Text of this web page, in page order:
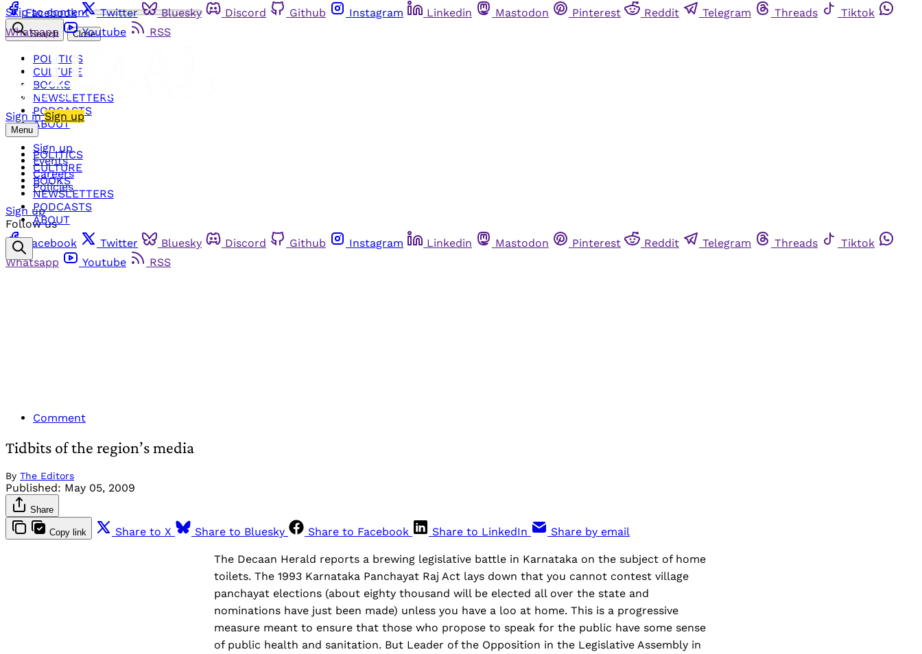
Skip to content
Facebook Twitter Bluesky Discord Github Instagram Linkedin Mastodon Pinterest Reddit Telegram Threads
Tiktok
Whatsapp
Youtube RSS
Sign in Sign up
Menu
POLITICS
CULTURE
BOOKS
NEWSLETTERS
PODCASTS
ABOUT
Search Close
POLITICS
CULTURE
BOOKS
NEWSLETTERS
PODCASTS
ABOUT
Sign up
Events
Careers
Policies
Sign up
Follow us
Facebook
Twitter Bluesky Discord Github Instagram Linkedin Mastodon Pinterest Reddit Telegram Threads
Tiktok
Whatsapp
Youtube RSS
Comment
Tidbits of the region’s media
By The Editors
Published: May 05, 2009
Share
Copy link Share to X Share to Bluesky Share to Facebook Share to LinkedIn Share by email
The Decaan Herald reports a brewing legislative battle in Karnataka on the subject of home
toilets. The 1993 Karnataka Panchayat Raj Act lays down that you cannot contest village
panchayat elections (about eighty thousand will be elected all over the state and
nominations have just been made) unless you have a loo at home. This is a progressive
measure meant to ensure that those who propose to speak for the public have some sense
of public health and sanitation. But Leader of the Opposition in the Legislative Assembly in